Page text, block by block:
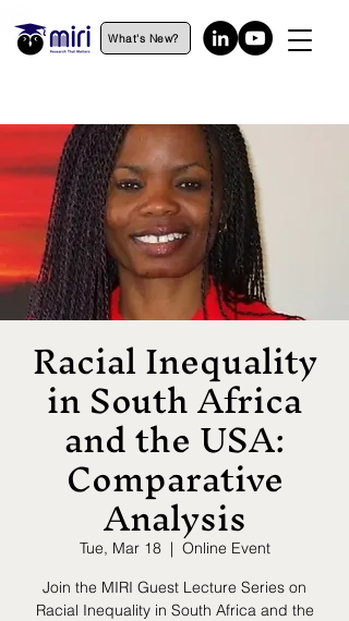
What's New?
Racial Inequality
in South Africa
and the USA:
Comparative
Analysis
Tue, Mar 18
  |
Online Event
Join the MIRI Guest Lecture Series on
Racial Inequality in South Africa and the